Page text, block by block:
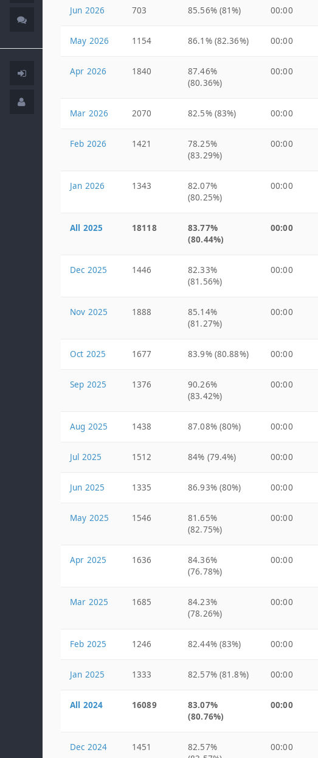
Jun 2026 703 85.56% (81%) 00:00
May 2026 1154 86.1% (82.36%) 00:00
Apr 2026 1840
87.46%
(80.36%)
00:00
Mar 2026 2070 82.5% (83%) 00:00
Feb 2026 1421
78.25%
(83.29%)
00:00
Jan 2026 1343
82.07%
(80.25%)
00:00
All 2025 18118
83.77%
(80.44%)
00:00
Dec 2025 1446
82.33%
(81.56%)
00:00
Nov 2025 1888
85.14%
(81.27%)
00:00
Oct 2025 1677 83.9% (80.88%) 00:00
Sep 2025 1376
90.26%
(83.42%)
00:00
Aug 2025 1438 87.08% (80%) 00:00
Jul 2025 1512 84% (79.4%) 00:00
Jun 2025 1335 86.93% (80%) 00:00
May 2025 1546
81.65%
(82.75%)
00:00
Apr 2025 1636
84.36%
(76.78%)
00:00
Mar 2025 1685
84.23%
(78.26%)
00:00
Feb 2025 1246 82.44% (83%) 00:00
Jan 2025 1333 82.57% (81.8%) 00:00
All 2024 16089
83.07%
(80.76%)
00:00
Dec 2024 1451
82.57%
00:00